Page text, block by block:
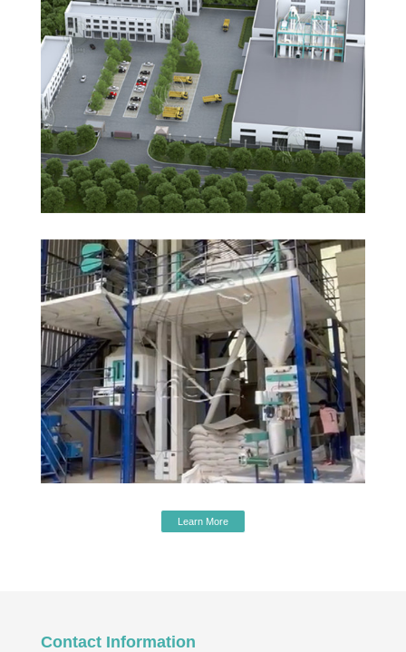
Learn More
Contact Information